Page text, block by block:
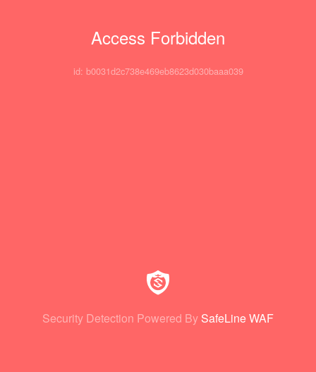
Access Forbidden
id: b0031d2c738e469eb8623d030baaa039
Security Detection Powered By SafeLine WAF